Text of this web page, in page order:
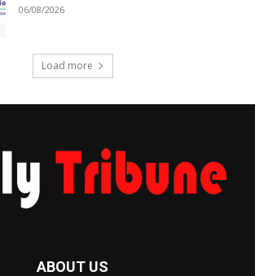
06/08/2026
Load more
ABOUT US